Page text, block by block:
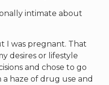
intimate about
I was pregnant. That
desires or lifestyle
and chose to go
a haze of drug use and